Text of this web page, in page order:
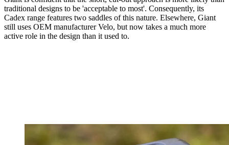
traditional designs to be 'acceptable to most'. Consequently, its
Cadex range features two saddles of this nature. Elsewhere, Giant
still uses OEM manufacturer Velo, but now takes a much more
active role in the design than it used to.